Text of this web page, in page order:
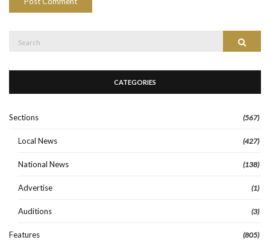
for:
CATEGORIES
Sections (567)
Local News (427)
National News (138)
Advertise (1)
Auditions (3)
Features (805)